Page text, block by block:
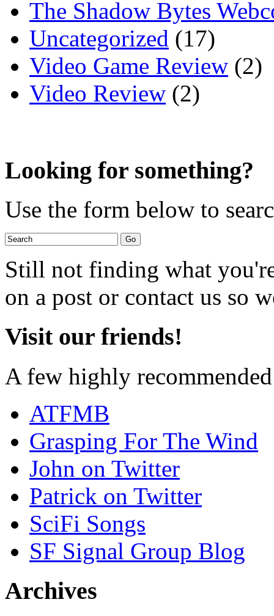
The Shadow Bytes
Uncategorized (17)
Video Game Review (2)
Video Review (2)
Looking for something?
Use the form below to
Still not finding what
on a post or contact us so
Visit our friends!
A few highly
ATFMB
Grasping For The Wind
John on Twitter
Patrick on Twitter
SciFi Songs
SF Signal Group Blog
Archives